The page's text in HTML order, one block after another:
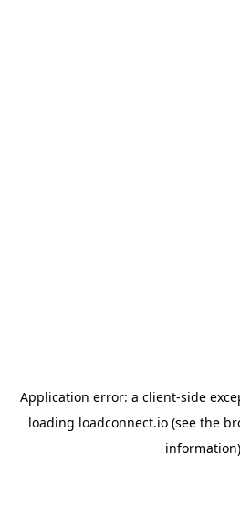
Application error: a client-side
loading loadconnect.io (see the